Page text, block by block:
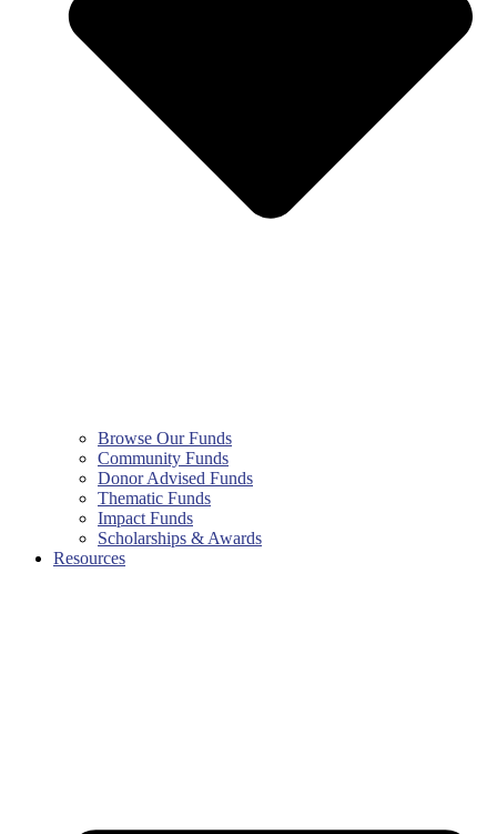
Browse Our Funds
Community Funds
Donor Advised Funds
Thematic Funds
Impact Funds
Scholarships & Awards
Resources